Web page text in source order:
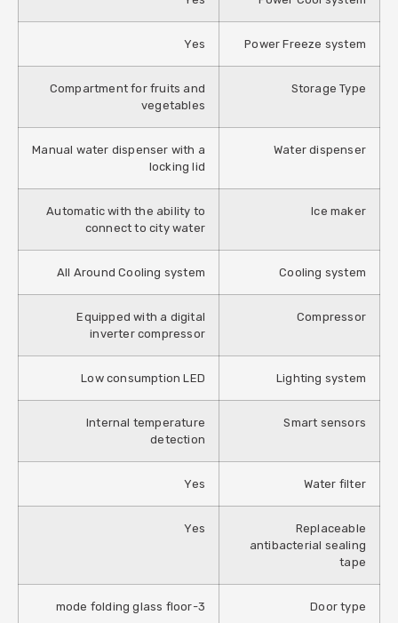
Power Freeze system
Yes
Storage Type
Compartment for fruits and
vegetables
Water dispenser
Manual water dispenser with a
locking lid
Ice maker
Automatic with the ability to
connect to city water
Cooling system
All Around Cooling system
Compressor
Equipped with a digital
inverter compressor
Lighting system
Low consumption LED
Smart sensors
Internal temperature
detection
Water filter
Yes
Replaceable
antibacterial sealing
tape
Yes
Door type
3-mode folding glass floor